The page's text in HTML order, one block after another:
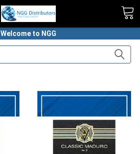
Welcome to NGG